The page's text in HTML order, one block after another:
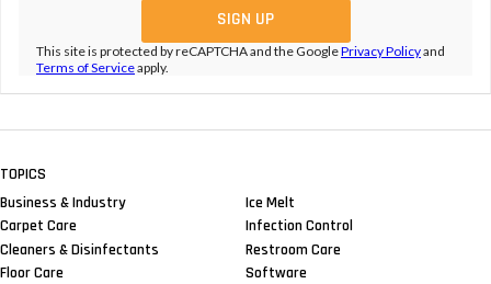
This site is protected by reCAPTCHA and the GooglePrivacy Policyand
Terms of Serviceapply.
TOPICS
Business & Industry
Carpet Care
Cleaners & Disinfectants
Floor Care
Ice Melt
Infection Control
Restroom Care
Software